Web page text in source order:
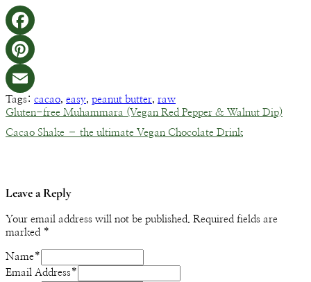
Email
Tags: cacao, easy, peanut butter, raw
Gluten-free Muhammara (Vegan Red Pepper & Walnut Dip)
Cacao Shake – the ultimate Vegan Chocolate Drink
Leave a Reply
Your email address will not be published.
Required fields are
marked *
Name *
Email Address *